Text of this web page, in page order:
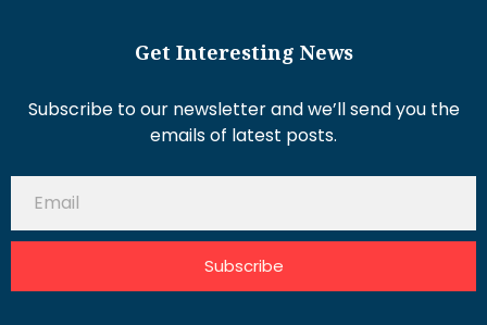
Get Interesting News
Subscribe to our newsletter and we’ll send you the
emails of latest posts.
Subscribe